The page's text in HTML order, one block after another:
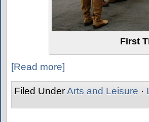
First
[Read more]
Filed UnderArts and Leisure ·